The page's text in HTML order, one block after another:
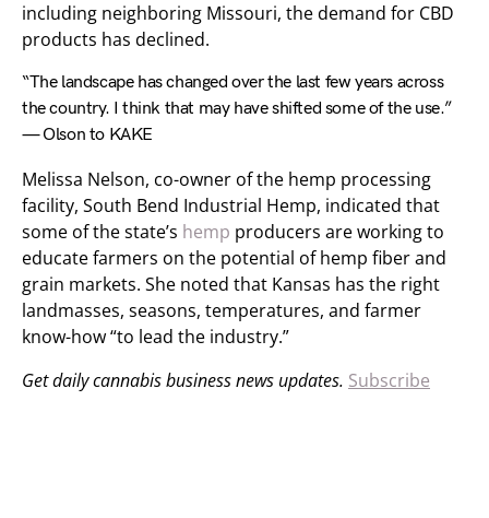
including neighboring Missouri, the demand for CBD
products has declined.
“The landscape has changed over the last few years across
the country. I think that may have shifted some of the use.”
— Olson to KAKE
Melissa Nelson, co-owner of the hemp processing
facility, South Bend Industrial Hemp, indicated that
some of the state’s hemp producers are working to
educate farmers on the potential of hemp fiber and
grain markets. She noted that Kansas has the right
landmasses, seasons, temperatures, and farmer
know-how “to lead the industry.”
Get daily cannabis business news updates. Subscribe